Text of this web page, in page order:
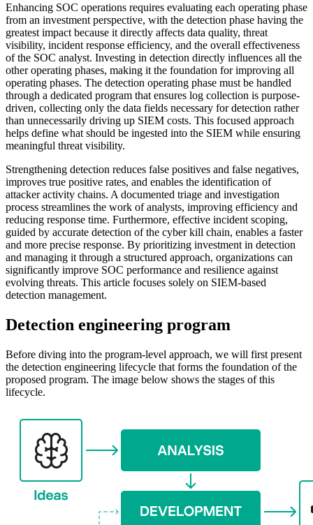
Enhancing SOC operations requires evaluating each operating phase
from an investment perspective, with the detection phase having the
greatest impact because it directly affects data quality, threat
visibility, incident response efficiency, and the overall effectiveness
of the SOC analyst. Investing in detection directly influences all the
other operating phases, making it the foundation for improving all
operating phases. The detection operating phase must be handled
through a dedicated program that ensures log collection is purpose-
driven, collecting only the data fields necessary for detection rather
than unnecessarily driving up SIEM costs. This focused approach
helps define what should be ingested into the SIEM while ensuring
meaningful threat visibility.
Strengthening detection reduces false positives and false negatives,
improves true positive rates, and enables the identification of
attacker activity chains. A documented triage and investigation
process streamlines the work of analysts, improving efficiency and
reducing response time. Furthermore, effective incident scoping,
guided by accurate detection of the cyber kill chain, enables a faster
and more precise response. By prioritizing investment in detection
and managing it through a structured approach, organizations can
significantly improve SOC performance and resilience against
evolving threats. This article focuses solely on SIEM-based
detection management.
Detection engineering program
Before diving into the program-level approach, we will first present
the detection engineering lifecycle that forms the foundation of the
proposed program. The image below shows the stages of this
lifecycle.